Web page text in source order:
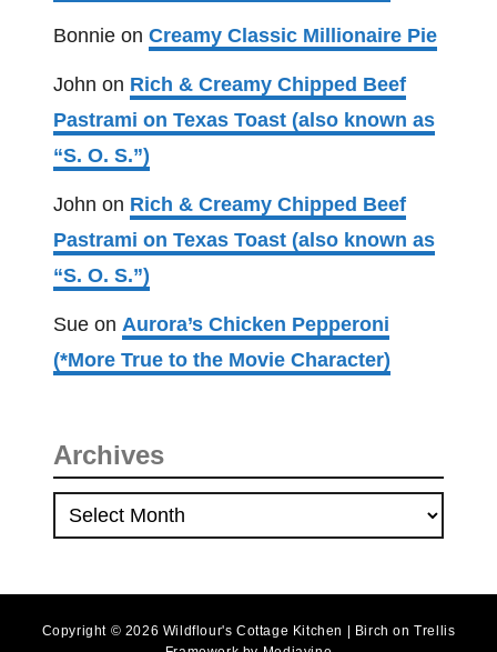
Bonnie on Creamy Classic Millionaire Pie
John on Rich & Creamy Chipped Beef
Pastrami on Texas Toast (also known as
“S. O. S.”)
John on Rich & Creamy Chipped Beef
Pastrami on Texas Toast (also known as
“S. O. S.”)
Sue on Aurora’s Chicken Pepperoni
(*More True to the Movie Character)
Archives
r
i
Copyright © 2026 Wildflour's Cottage Kitchen | Birch on Trellis